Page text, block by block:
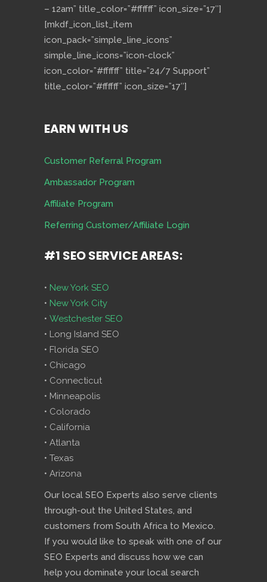
– 12am” title_color=”#ffffff” icon_size=”17″]
[mkdf_icon_list_item
icon_pack=”simple_line_icons”
simple_line_icons=”icon-clock”
icon_color=”#ffffff” title=”24/7 Support”
title_color=”#ffffff” icon_size=”17″]
EARN WITH US
Customer Referral Program
Ambassador Program
Affiliate Program
Referring Customer/Affiliate Login
#1 SEO SERVICE AREAS:
• New York SEO
• New York City
• Westchester SEO
• Long Island SEO
• Florida SEO
• Chicago
• Connecticut
• Minneapolis
• Colorado
• California
• Atlanta
• Texas
• Arizona
Our local SEO Experts also serve clients
through-out the United States, and
customers from South Africa to Mexico.
If you would like to speak with one of our
SEO Experts and discuss how we can
help you dominate your local search